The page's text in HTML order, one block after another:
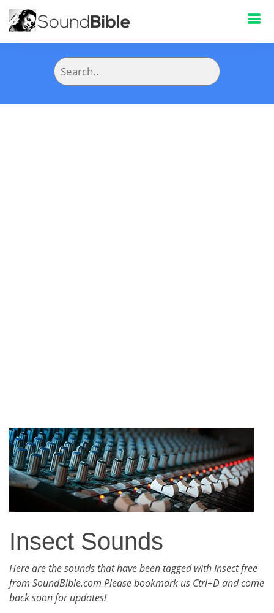
Insect Sounds
Here are the sounds that have been tagged with Insect free
from SoundBible.com Please bookmark us Ctrl+D and come
back soon for updates!